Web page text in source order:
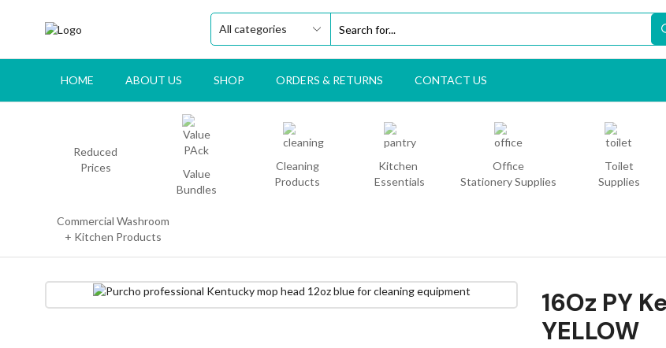
HOME ABOUT US SHOP ORDERS & RETURNS CONTACT US
Reduced
Prices
Value
Bundles
Cleaning
Products
Kitchen
Essentials
Office
Stationery Supplies
Toilet
Supplies
Commercial Washroom
+ Kitchen Products
16Oz PY
YELLOW